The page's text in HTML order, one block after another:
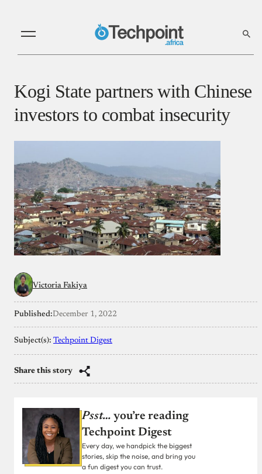
Kogi State partners with Chinese
investors to combat insecurity
Victoria Fakiya
Published:December 1, 2022
Subject(s): Techpoint Digest
Share this story
Psst… you’re reading
Techpoint Digest
Every day, we handpick the biggest
stories, skip the noise, and bring you
a fun digest you can trust.